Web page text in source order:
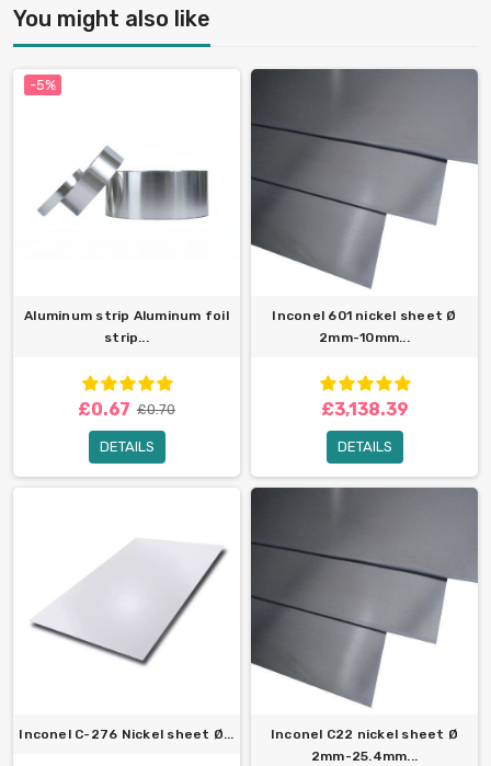
You might also like
-5%
Aluminum strip Aluminum foil
strip...
£0.67 £0.70
DETAILS
Inconel 601 nickel sheet Ø
2mm-10mm...
£3,138.39
DETAILS
Inconel C-276 Nickel sheet Ø...
Inconel C22 nickel sheet Ø
2mm-25.4mm...